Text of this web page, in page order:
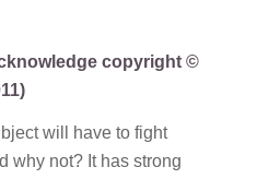
copyright ©
will have to fight
why not? It has strong